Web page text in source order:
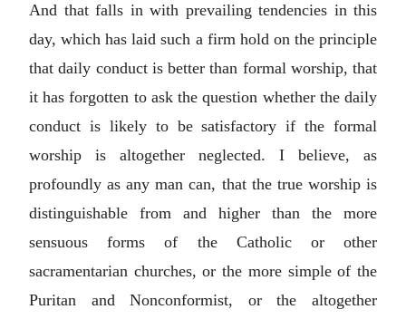
And that falls in with prevailing tendencies in this
day, which has laid such a firm hold on the principle
that daily conduct is better than formal worship, that
it has forgotten to ask the question whether the daily
conduct is likely to be satisfactory if the formal
worship is altogether neglected. I believe, as
profoundly as any man can, that the true worship is
distinguishable from and higher than the more
sensuous forms of the Catholic or other
sacramentarian churches, or the more simple of the
Puritan and Nonconformist, or the altogether